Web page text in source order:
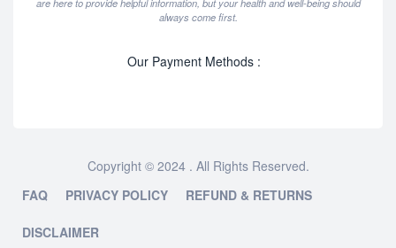
always come first.
Our Payment Methods :
Copyright © 2024 . All Rights Reserved.
FAQ
PRIVACY POLICY REFUND & RETURNS
DISCLAIMER